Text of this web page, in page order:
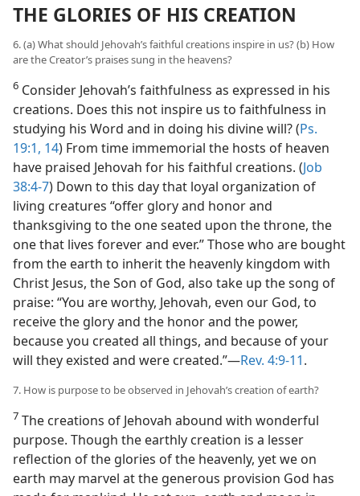
THE GLORIES OF HIS CREATION
6. (a) What should Jehovah’s faithful creations inspire in us? (b) How
are the Creator’s praises sung in the heavens?
6 Consider Jehovah’s faithfulness as expressed in his
creations. Does this not inspire us to faithfulness in
studying his Word and in doing his divine will? (Ps.
19:1, 14) From time immemorial the hosts of heaven
have praised Jehovah for his faithful creations. (Job
38:4-7) Down to this day that loyal organization of
living creatures “offer glory and honor and
thanksgiving to the one seated upon the throne, the
one that lives forever and ever.” Those who are bought
from the earth to inherit the heavenly kingdom with
Christ Jesus, the Son of God, also take up the song of
praise: “You are worthy, Jehovah, even our God, to
receive the glory and the honor and the power,
because you created all things, and because of your
will they existed and were created.”—Rev. 4:9-11.
7. How is purpose to be observed in Jehovah’s creation of earth?
7 The creations of Jehovah abound with wonderful
purpose. Though the earthly creation is a lesser
reflection of the glories of the heavenly, yet we on
earth may marvel at the generous provision God has